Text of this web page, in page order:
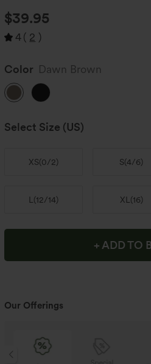
$39.95
4( 2 )
Color Dawn Brown
Select Size (US)
XS(0/2) S(4/6)
L (12/14) XL (16)
+ ADD TO
Our Offerings